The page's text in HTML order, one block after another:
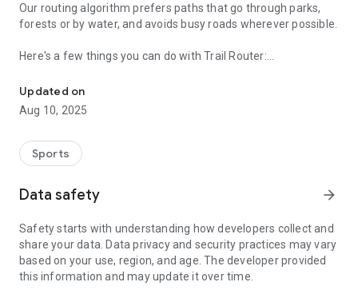
Our routing algorithm prefers paths that go through parks,
forests or by water, and avoids busy roads wherever possible.
Here's a few things you can do with Trail Router:
1. Automatically plot a round-trip route of a desired distance.
2. Manually create your own point-to-point route that prefers
greenery and water.
well-lit streets or a lack of hills.
Updated on
Aug 10, 2025
Sports
Data safety arrow_forward
Safety starts with understanding how developers collect and
share your data. Data privacy and security practices may vary
based on your use, region, and age. The developer provided
this information and may update it over time.